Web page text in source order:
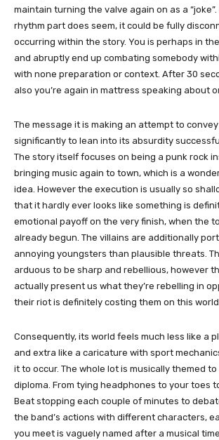
maintain turning the valve again on as a
rhythm part does seem, it could be fully
occurring within the story. You is perhaps in
and abruptly end up combating somebody
with none preparation or context. After 30
also you’re again in mattress speaking about
The message it is making an attempt to
significantly to lean into its absurdity
The story itself focuses on being a punk rock
bringing music again to town, which is a
idea. However the execution is usually so
that it hardly ever looks like something is
emotional payoff on the very finish, when the
already begun. The villains are additionally
annoying youngsters than plausible threats.
arduous to be sharp and rebellious, however
actually present us what they’re rebelling in
their riot is definitely costing them on this
Consequently, its world feels much less like a
and extra like a caricature with sport
it to occur. The whole lot is musically themed
diploma. From tying headphones to your toes
Beat stopping each couple of minutes to
the band’s actions with different characters,
you meet is vaguely named after a musical